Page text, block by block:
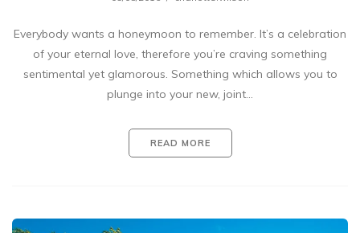
Everybody wants a honeymoon to remember. It’s a celebration
of your eternal love, therefore you’re craving something
sentimental yet glamorous. Something which allows you to
plunge into your new, joint…
READ MORE